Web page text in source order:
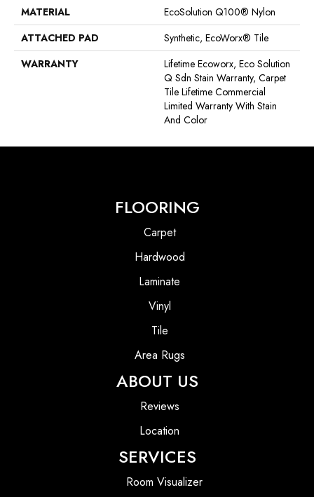
MATERIAL
EcoSolution Q100® Nylon
ATTACHED PAD
Synthetic, EcoWorx® Tile
WARRANTY
Lifetime Ecoworx, Eco Solution
Q Sdn Stain Warranty, Carpet
Tile Lifetime Commercial
Limited Warranty With Stain
And Color
FLOORING
Carpet
Hardwood
Laminate
Vinyl
Tile
Area Rugs
ABOUT US
Reviews
Location
SERVICES
Room Visualizer